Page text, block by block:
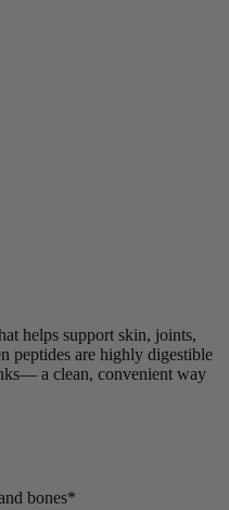
helps support skin, joints,
peptides are highly digestible
a clean, convenient way
bones*